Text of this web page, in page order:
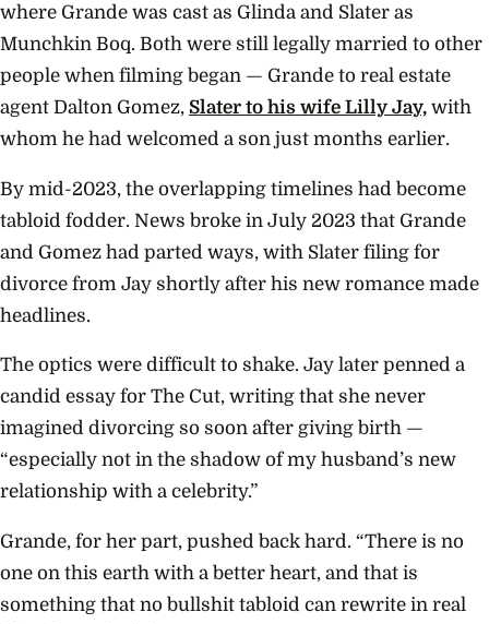
where Grande was cast as Glinda and Slater as
Munchkin Boq. Both were still legally married to other
people when filming began — Grande to real estate
agent Dalton Gomez, Slater to his wife Lilly Jay, with
whom he had welcomed a son just months earlier.
By mid-2023, the overlapping timelines had become
tabloid fodder. News broke in July 2023 that Grande
and Gomez had parted ways, with Slater filing for
divorce from Jay shortly after his new romance made
headlines.
The optics were difficult to shake. Jay later penned a
candid essay for The Cut, writing that she never
imagined divorcing so soon after giving birth —
“especially not in the shadow of my husband’s new
relationship with a celebrity.”
Grande, for her part, pushed back hard. “There is no
one on this earth with a better heart, and that is
something that no bullshit tabloid can rewrite in real